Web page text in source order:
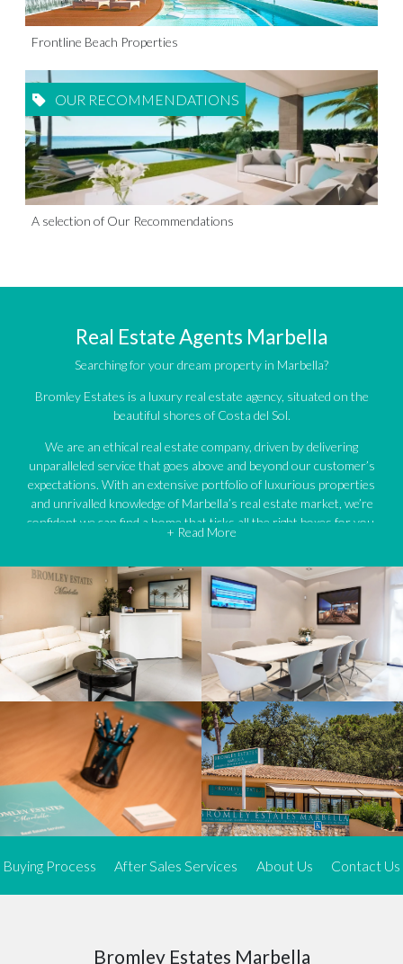
Frontline Beach Properties
OUR RECOMMENDATIONS
A selection of Our Recommendations
Real Estate Agents Marbella
Searching for your dream property in Marbella?
Bromley Estates is a luxury real estate agency, situated on the
beautiful shores of Costa del Sol.
We are an ethical real estate company, driven by delivering
unparalleled service that goes above and beyond our customer’s
expectations. With an extensive portfolio of luxurious properties
and unrivalled knowledge of Marbella’s real estate market, we’re
confident we can find a home that ticks all the right boxes for you.
We offer an exceptional range of property listings.
High-end, exquisite properties are our speciality, particularly in
Marbella and its neighbouring resorts. Our skilled real estate
agents use a dynamic and innovative approach to meticulously
search the real estate market in sought-after areas. We find the
most desirable and finest properties throughout the Costa del Sol
and our exclusive portfolio ensures we have something perfect for
every client.
Three prime locations
To better serve our clients, we operate from three strategically
located offices along the coast.
FromEl RosarioandElviriain Marbella to our latest addition, a
allows us to be closer to our customers, whether they are looking
to buy or sell, ensuring we can provide tailored assistance and
Expert insight
+ Read More
Buying Process After Sales Services About Us Contact Us
Bromley Estates Marbella